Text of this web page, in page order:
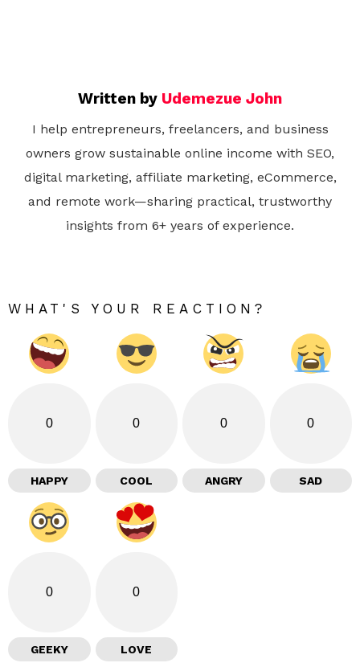
Written by Udemezue John
I help entrepreneurs, freelancers, and business
owners grow sustainable online income with SEO,
digital marketing, affiliate marketing, eCommerce,
and remote work—sharing practical, trustworthy
insights from 6+ years of experience.
WHAT'S YOUR REACTION?
0
HAPPY
0
COOL
0
ANGRY
0
SAD
0
GEEKY
0
LOVE